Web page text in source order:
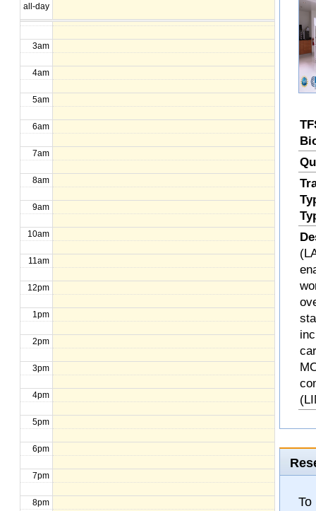
all-day
2am
3am
4am
5am
6am
7am
8am
9am
10am
11am
12pm
1pm
2pm
3pm
4pm
5pm
6pm
7pm
8pm To